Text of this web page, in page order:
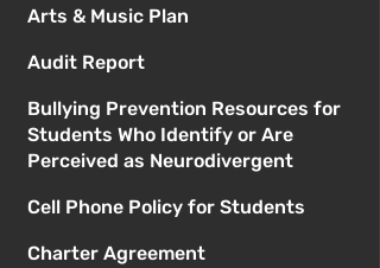
Arts & Music Plan
Audit Report
Bullying Prevention Resources for
Students Who Identify or Are
Perceived as Neurodivergent
Cell Phone Policy for Students
Charter Agreement